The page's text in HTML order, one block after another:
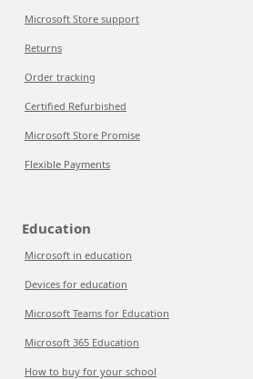
Microsoft Store support
Returns
Order tracking
Certified Refurbished
Microsoft Store Promise
Flexible Payments
Education
Microsoft in education
Devices for education
Microsoft Teams for Education
Microsoft 365 Education
How to buy for your school